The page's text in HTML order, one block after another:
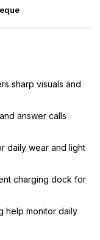
sharp visuals and
answer calls
daily wear and light
charging dock for
help monitor daily